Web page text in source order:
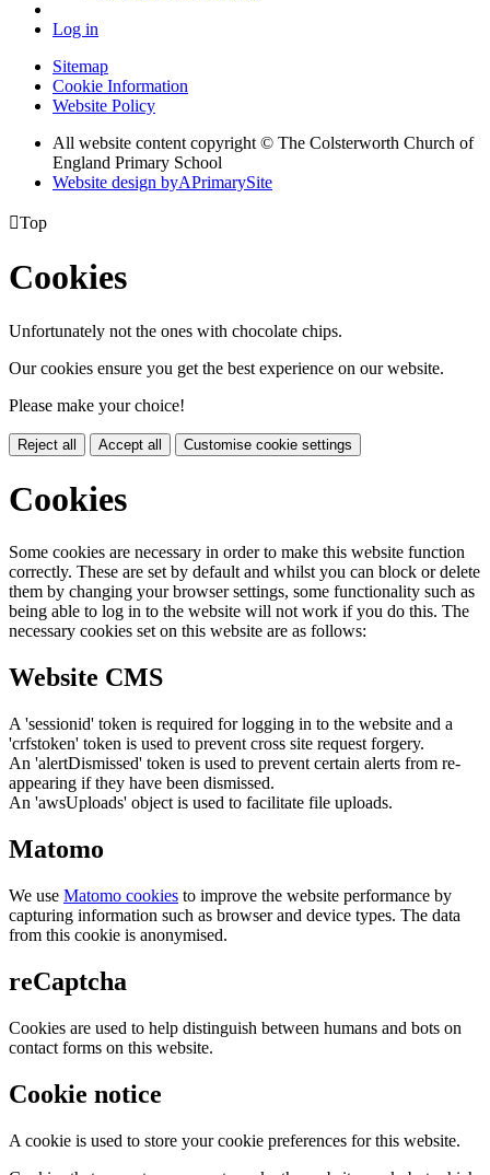
Log in
Sitemap
Cookie Information
Website Policy
All website content copyright © The Colsterworth Church of
England Primary School
Website design byAPrimarySite
Top
Cookies
Unfortunately not the ones with chocolate chips.
Our cookies ensure you get the best experience on our website.
Please make your choice!
Reject all Accept all Customise cookie settings
Cookies
Some cookies are necessary in order to make this website function
correctly. These are set by default and whilst you can block or delete
them by changing your browser settings, some functionality such as
being able to log in to the website will not work if you do this. The
necessary cookies set on this website are as follows:
Website CMS
A 'sessionid' token is required for logging in to the website and a
'crfstoken' token is used to prevent cross site request forgery.
An 'alertDismissed' token is used to prevent certain alerts from re-
appearing if they have been dismissed.
An 'awsUploads' object is used to facilitate file uploads.
Matomo
We use Matomo cookies to improve the website performance by
capturing information such as browser and device types. The data
from this cookie is anonymised.
reCaptcha
Cookies are used to help distinguish between humans and bots on
contact forms on this website.
Cookie notice
A cookie is used to store your cookie preferences for this website.